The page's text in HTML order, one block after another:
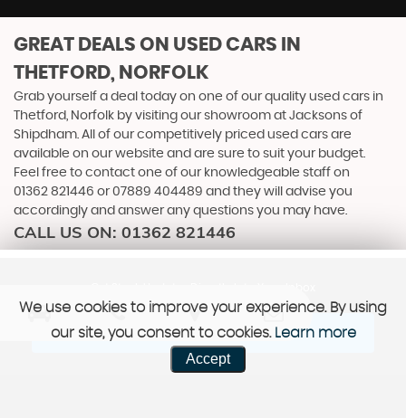
GREAT DEALS ON USED CARS IN
THETFORD, NORFOLK
Grab yourself a deal today on one of our quality used cars in
Thetford, Norfolk by visiting our showroom at Jacksons of
Shipdham. All of our competitively priced used cars are
available on our website and are sure to suit your budget.
Feel free to contact one of our knowledgeable staff on
01362 821446 or07889 404489 and they will advise you
accordingly and answer any questions you may have.
CALL US ON: 01362 821446
SIGN ME UP
We use cookies to improve your experience. By using
our site, you consent to cookies. Learn more
Accept